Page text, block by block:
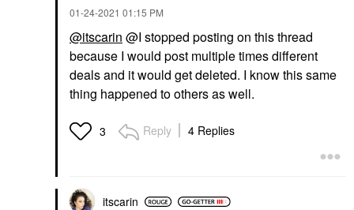
‎01-24-2021 01:15 PM
@itscarin @I stopped posting on this thread
because I would post multiple times different
deals and it would get deleted. I know this same
thing happened to others as well.
3 Reply 4 Replies
itscarin